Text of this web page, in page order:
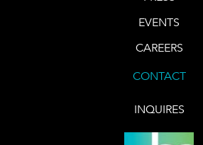
EVENTS
CAREERS
CONTACT
INQUIRES